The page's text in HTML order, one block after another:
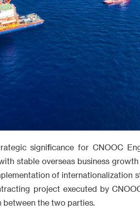
significance for CNOOC
stable overseas business growth
of internationalization
project executed by
between the two parties.